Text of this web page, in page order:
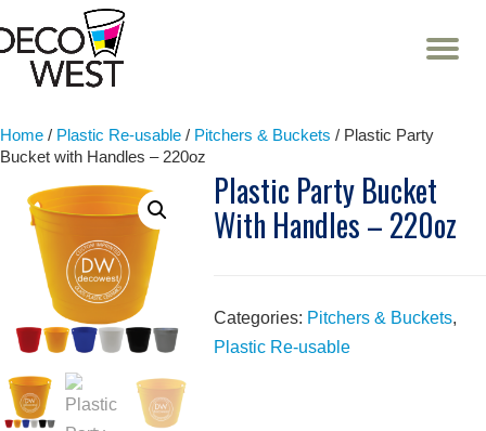
Skip
Home / Plastic Re-usable / Pitchers & Buckets / Plastic Party
Bucket with Handles – 220oz
Plastic Party Bucket
With Handles – 220oz
Categories: Pitchers & Buckets,
Plastic Re-usable